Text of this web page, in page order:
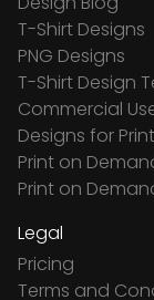
T-Shirt Designs
PNG Designs
T-Shirt Design
Commercial
Designs for
Print on
Print on
Legal
Pricing
Terms and